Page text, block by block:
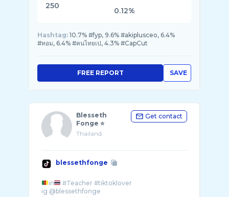
250
0.12%
Hashtag: 10.7% #fyp, 9.6% #akiplusceo, 6.4%
#ทอม, 6.4% #คนไทยเป, 4.3% #CapCut
SAVE
FREE REPORT
Blesseth
Fonge ⭐
Thailand
Get contact
blessethfonge
in
#Teacher #tiktoklover
ig @blessethfonge